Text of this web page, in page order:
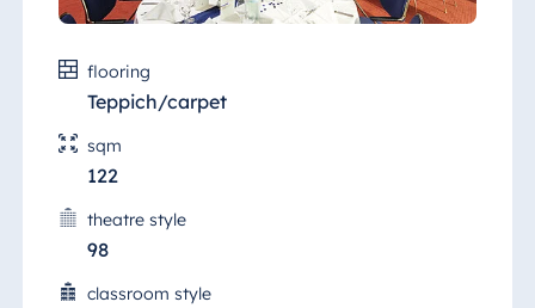
flooring
Teppich/carpet
sqm
122
theatre style
98
classroom style